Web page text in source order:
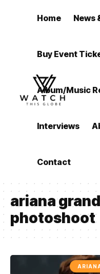
Home News
Buy Event
Album/Music
Interviews
Contact
ariana
photoshoot